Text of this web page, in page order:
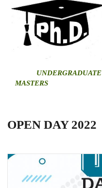
UNDERGRADUATE
MASTERS
OPEN DAY 2022